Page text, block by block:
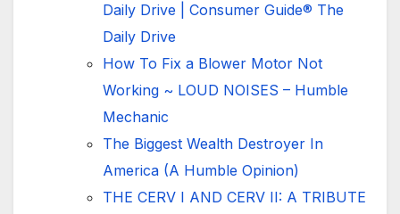
Daily Drive | Consumer Guide® The
Daily Drive
How To Fix a Blower Motor Not
Working ~ LOUD NOISES – Humble
Mechanic
The Biggest Wealth Destroyer In
America (A Humble Opinion)
THE CERV I AND CERV II: A TRIBUTE